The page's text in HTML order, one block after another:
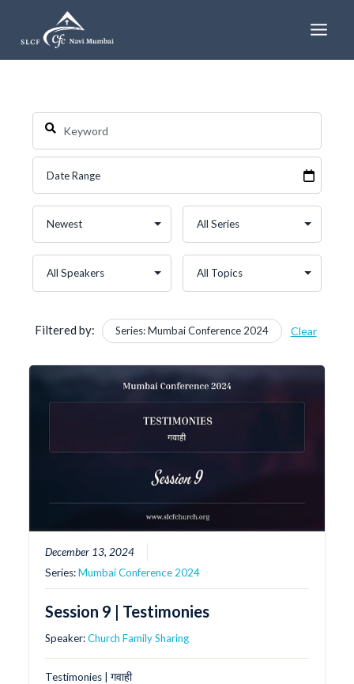
content
Filtered by: Series: Mumbai Conference 2024 Clear
December 13, 2024
Series:Mumbai Conference 2024
Session 9 | Testimonies
Speaker:Church Family Sharing
Testimonies | गवाही